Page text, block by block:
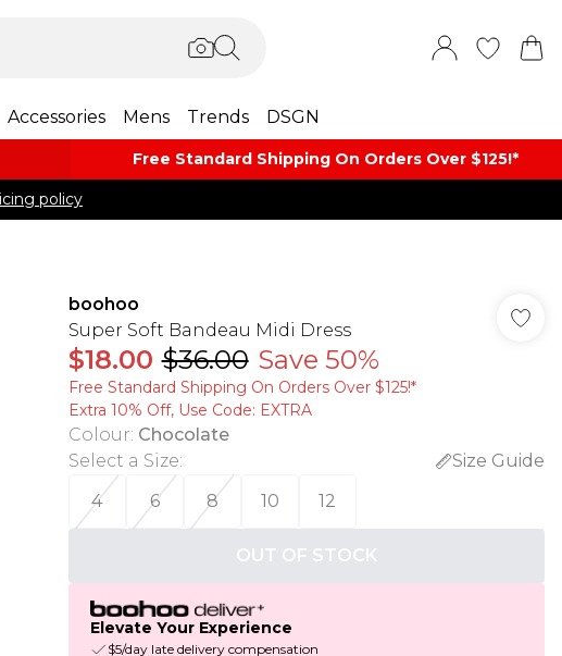
Accessories Mens Trends DSGN
Free Standard Shipping On Orders Over $125!​*
policy
boohoo
Super Soft Bandeau Midi Dress
$18.00 $36.00 Save 50%
Free Standard Shipping On Orders Over $125!​*
Extra 10% Off, Use Code: EXTRA
Colour: Chocolate
Select a Size:
Size Guide
4
6 8 10 12
OUT OF STOCK
Elevate Your Experience
$5/day late delivery compensation